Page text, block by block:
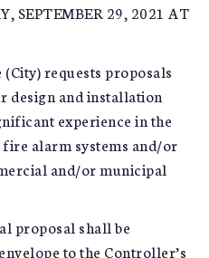
SEPTEMBER 29, 2021 AT
requests proposals
and installation
experience in the
alarm systems and/or
and/or municipal
proposal shall be
to the Controller’s